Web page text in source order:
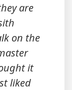
are
on the
it
liked